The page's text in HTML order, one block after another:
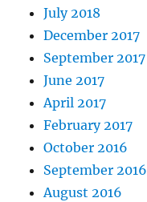
July 2018
December 2017
September 2017
June 2017
April 2017
February 2017
October 2016
September 2016
August 2016